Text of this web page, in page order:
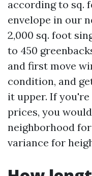
according to sq.
envelope in our
2,000 sq. foot
to 450
and first move
condition, and
it upper. If
prices, you
neighborhood
variance for